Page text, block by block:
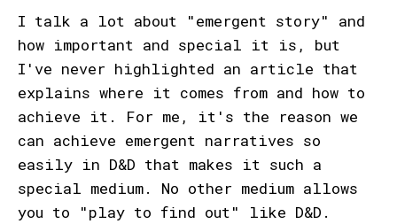
I talk a lot about "emergent story" and
how important and special it is, but
I've never highlighted an article that
explains where it comes from and how to
achieve it. For me, it's the reason we
can achieve emergent narratives so
easily in D&D that makes it such a
special medium. No other medium allows
you to "play to find out" like D&D.